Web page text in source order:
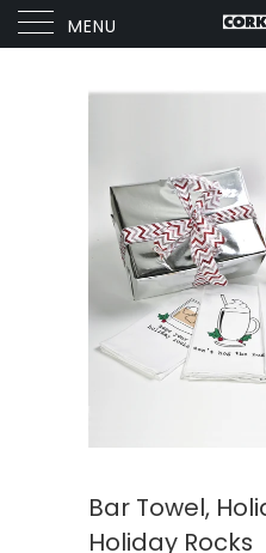
MENU
Bar Towel,
Holiday Rocks